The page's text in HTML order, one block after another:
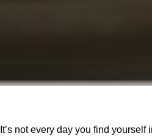
It’s not every day you find yourself